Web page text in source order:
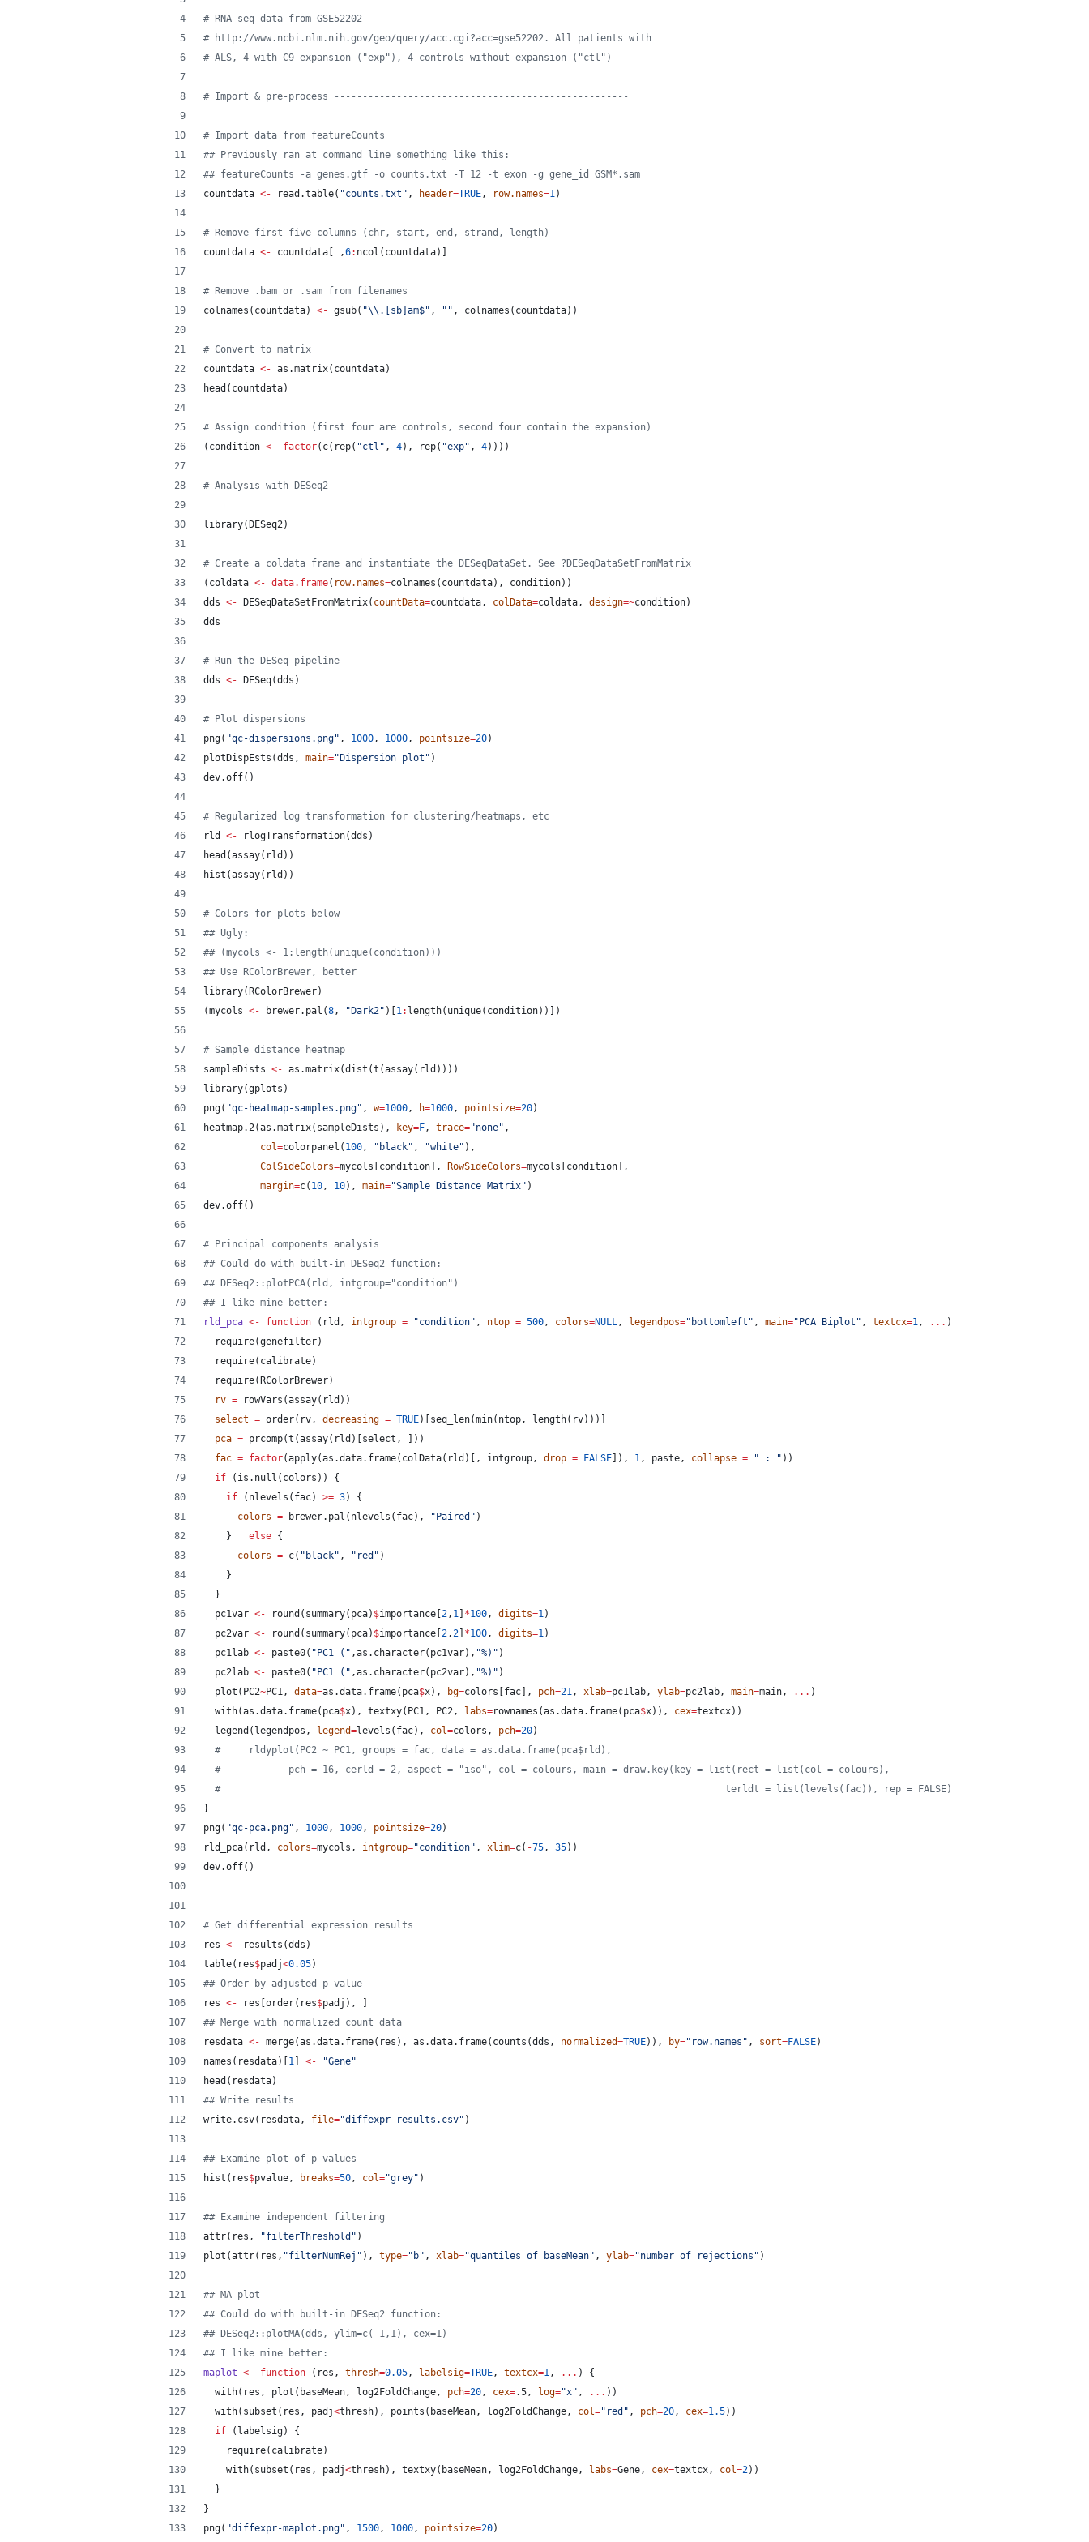
# RNA-seq data from GSE52202
# http://www.ncbi.nlm.nih.gov/geo/query/acc.cgi?acc=gse52202. All patients with
# ALS, 4 with C9 expansion ("exp"), 4 controls without expansion ("ctl")
# Import & pre-process ----------------------------------------------------
# Import data from featureCounts
## Previously ran at command line something like this:
## featureCounts -a genes.gtf -o counts.txt -T 12 -t exon -g gene_id GSM*.sam
countdata <- read.table( "counts.txt " , header=TRUE, row.names=1)
# Remove first five columns (chr, start, end, strand, length)
countdata <- countdata [ ,6: ncol( countdata)]
# Remove .bam or .sam from filenames
colnames( countdata) <- gsub( "\\ .[sb]am$" , " " , colnames( countdata))
# Convert to matrix
countdata <- as.matrix( countdata)
head( countdata)
# Assign condition (first four are controls, second four contain the expansion)
( condition <- factor(c(rep( "ctl " , 4), rep( "exp" , 4))))
# Analysis with DESeq2 ----------------------------------------------------
library( DESeq2)
# Create a coldata frame and instantiate the DESeqDataSet. See ?DESeqDataSetFromMatrix
( coldata <- data.frame( row.names=colnames( countdata), condition))
dds <- DESeqDataSetFromMatrix( countData=countdata, colData=coldata, design=~condition)
dds
# Run the DESeq pipeline
dds <- DESeq(dds )
# Plot dispersions
png( "qc-dispersions.png" , 1000, 1000, pointsize=20)
plotDispEsts(dds , main=" Dispersion plot " )
dev.off()
# Regularized log transformation for clustering/heatmaps, etc
rld
<- rlogTransformation(dds )
head(assay( rld ))
hist(assay( rld ))
# Colors for plots below
## Ugly:
## (mycols <- 1:length(unique(condition)))
## Use RColorBrewer, better
library( RColorBrewer)
(mycols <- brewer.pal(8, " Dark2" )[ 1: length(unique( condition))])
# Sample distance heatmap
sampleDists <- as.matrix(dist(t(assay( rld ))))
library(gplots )
png( "qc-heatmap-samples.png" , w=1000, h=1000, pointsize=20)
heatmap.2(as.matrix( sampleDists ), key=F, trace="none" ,
col=colorpanel( 100, " black" , "white" ),
ColSideColors=mycols condition ], RowSideColors=mycols condition ],
margin=c( 10, 10), main="Sample Distance Matrix" )
dev.off()
# Principal components analysis
## Could do with built-in DESeq2 function:
## DESeq2::plotPCA(rld, intgroup="condition")
## I like mine better:
rld_pca <- function ( rld , intgroup = "condition" , ntop = 500, colors=NULL, legendpos=" bottomleft " , main=" PCA Biplot " , textcx=1, ... ) {
  require(
genefilter)
  require(
calibrate)
  require(
RColorBrewer)
rv = rowVars(assay( rld ))
select = order( rv, decreasing = TRUE)[seq_len(min( ntop, length( rv)))]
pca = prcomp(t(assay( rld )[ select , ]))
fac = factor(apply(as.data.frame(colData( rld )[, intgroup, drop = FALSE ]), 1, paste, collapse = " : " ))
if (is.null( colors )) {
if (nlevels( fac) >= 3) {
colors = brewer.pal(nlevels( fac), " Paired " )
    }
else {
colors = c( " black" , " red " )
    }
  }
pc1var <- round(summary( pca) $importance 2, 1 *100, digits=1)
pc2var <- round(summary( pca) $importance 2,2 *100, digits=1)
pc1lab <- paste0( " PC1 ( " ,as.character( pc1var), "%) " )
pc2lab <- paste0( " PC1 ( " ,as.character( pc2var), "%) " )
  plot(
PC2~PC1, data=as.data.frame( pca$x), bg=colors fac ], pch=21, xlab=pc1lab, ylab=pc2lab, main=main, ... )
  with(as.data.frame(
pca$x), textxy( PC1, PC2, labs=rownames(as.data.frame( pca$x)), cex=textcx))
  legend(
legendpos , legend=levels( fac), col=colors , pch=20)
#
     rldyplot(PC2 ~ PC1, groups = fac, data = as.data.frame(pca$rld),
#
            pch = 16, cerld = 2, aspect = "iso", col = colours, main = draw.key(key = list(rect = list(col = colours),
#
                                                                                         terldt = list(levels(fac)), rep = FALSE)))
}
png( "qc-pca.png" , 1000, 1000, pointsize=20)
rld_pca( rld , colors=mycols , intgroup="condition" , xlim=c( -75, 35))
dev.off()
# Get differential expression results
res <- results(dds )
table( res$padj<0.05)
## Order by adjusted p-value
res <- res [order( res$padj ), ]
## Merge with normalized count data
resdata <- merge(as.data.frame( res ), as.data.frame(counts(dds , normalized=TRUE)), by=" row.names " , sort=FALSE)
names( resdata)[ 1 <- "Gene"
head( resdata)
## Write results
write.csv( resdata, file="diffexpr-results.csv" )
## Examine plot of p-values
hist( res$pvalue, breaks=50, col="grey" )
## Examine independent filtering
attr( res , "filterThreshold " )
plot(attr( res , "filterNumRej " ), type=" b" , xlab="quantiles of baseMean" , ylab="number of rejections " )
## MA plot
## Could do with built-in DESeq2 function:
## DESeq2::plotMA(dds, ylim=c(-1,1), cex=1)
## I like mine better:
maplot <- function ( res , thresh=0.05, labelsig=TRUE, textcx=1, ... ) {
  with(
res , plot( baseMean, log2FoldChange, pch=20, cex=.5, log="x" , ... ))
  with(subset(
res , padj<thresh), points( baseMean, log2FoldChange, col=" red " , pch=20, cex=1.5))
if ( labelsig) {
    require(
calibrate)
    with(subset(
res , padj<thresh), textxy( baseMean, log2FoldChange, labs=Gene, cex=textcx, col=2))
  }
}
png( "diffexpr-maplot.png" , 1500, 1000, pointsize=20)